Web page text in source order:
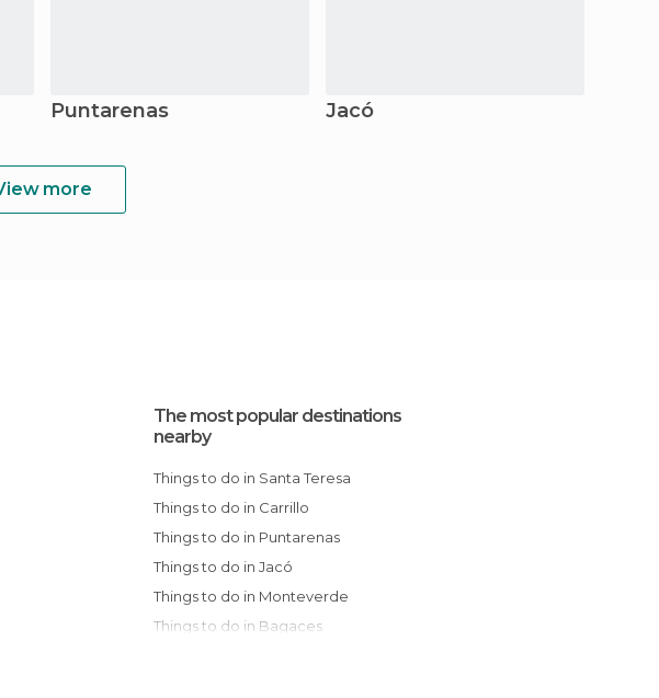
Puntarenas Jacó
more
The most popular destinations
nearby
Things to do in Santa Teresa
Things to do in Carrillo
Things to do in Puntarenas
Things to do in Jacó
Things to do in Monteverde
Things to do in Bagaces